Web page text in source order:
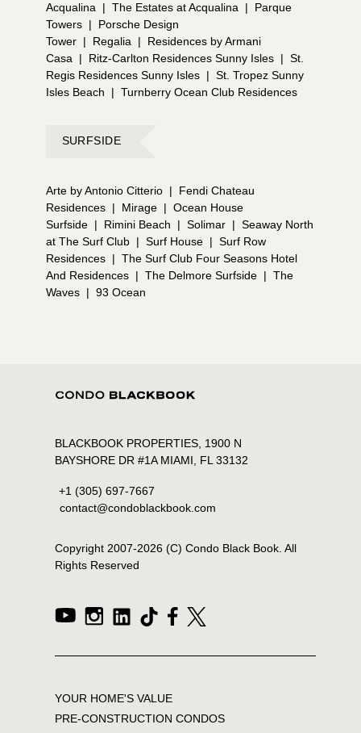
Acqualina | The Estates at Acqualina |
Parque
Towers |
Porsche Design
Tower | Regalia |
Residences by Armani
Casa | Ritz-Carlton Residences Sunny Isles | St.
Regis Residences Sunny Isles | St. Tropez Sunny
Isles Beach
| Turnberry Ocean Club Residences
SURFSIDE
Arte by Antonio Citterio |
Fendi Chateau
Residences | Mirage | Ocean House
Surfside | Rimini Beach | Solimar | Seaway North
at The Surf Club | Surf House | Surf Row
Residences | The Surf Club Four Seasons Hotel
And Residences | The Delmore Surfside | The
Waves | 93 Ocean
BLACKBOOK PROPERTIES, 1900 N
BAYSHORE DR #1A MIAMI, FL 33132
+1 (305) 697-7667
contact@condoblackbook.com
Copyright 2007-2026(C) Condo Black Book. All
Rights Reserved
YOUR HOME'S VALUE
PRE-CONSTRUCTION CONDOS